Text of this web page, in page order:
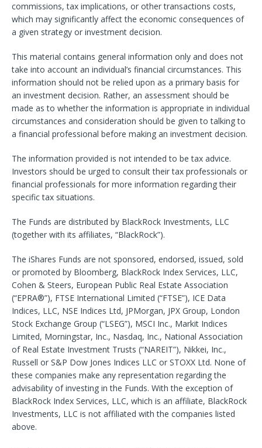
commissions, tax implications, or other transactions costs,
which may significantly affect the economic consequences of
a given strategy or investment decision.
This material contains general information only and does not
take into account an individual’s financial circumstances. This
information should not be relied upon as a primary basis for
an investment decision. Rather, an assessment should be
made as to whether the information is appropriate in individual
circumstances and consideration should be given to talking to
a financial professional before making an investment decision.
The information provided is not intended to be tax advice.
Investors should be urged to consult their tax professionals or
financial professionals for more information regarding their
specific tax situations.
The Funds are distributed by BlackRock Investments, LLC
(together with its affiliates, “BlackRock”).
The iShares Funds are not sponsored, endorsed, issued, sold
or promoted by Bloomberg, BlackRock Index Services, LLC,
Cohen & Steers, European Public Real Estate Association
(“EPRA®”), FTSE International Limited (“FTSE”), ICE Data
Indices, LLC, NSE Indices Ltd, JPMorgan, JPX Group, London
Stock Exchange Group (“LSEG”), MSCI Inc., Markit Indices
Limited, Morningstar, Inc., Nasdaq, Inc., National Association
of Real Estate Investment Trusts (“NAREIT”), Nikkei, Inc.,
Russell or S&P Dow Jones Indices LLC or STOXX Ltd. None of
these companies make any representation regarding the
advisability of investing in the Funds. With the exception of
BlackRock Index Services, LLC, which is an affiliate, BlackRock
Investments, LLC is not affiliated with the companies listed
above.